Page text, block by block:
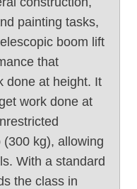
painting tasks,
boom lift
that
done at height. It
work done at
kg), allowing
With a standard
the class in